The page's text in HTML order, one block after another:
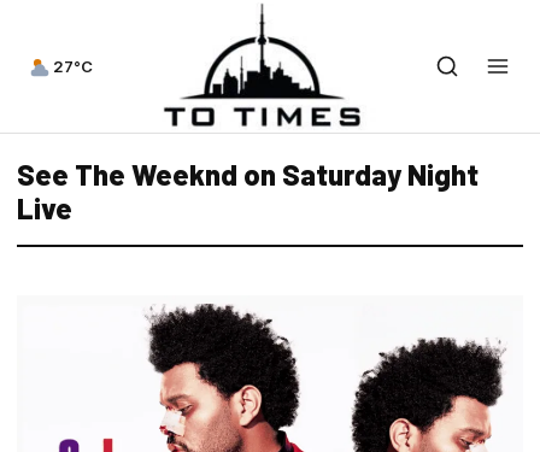
27°C
See The Weeknd on Saturday Night
Live